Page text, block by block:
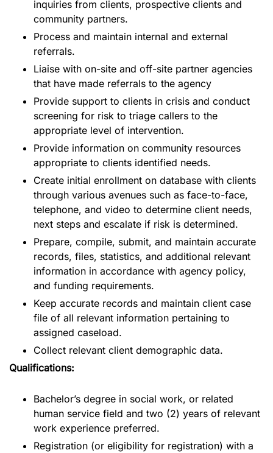
inquiries from clients, prospective clients and
community partners.
Process and maintain internal and external
referrals.
Liaise with on-site and off-site partner agencies
that have made referrals to the agency
Provide support to clients in crisis and conduct
screening for risk to triage callers to the
appropriate level of intervention.
Provide information on community resources
appropriate to clients identified needs.
Create initial enrollment on database with clients
through various avenues such as face-to-face,
telephone, and video to determine client needs,
next steps and escalate if risk is determined.
Prepare, compile, submit, and maintain accurate
records, files, statistics, and additional relevant
information in accordance with agency policy,
and funding requirements.
Keep accurate records and maintain client case
file of all relevant information pertaining to
assigned caseload.
Collect relevant client demographic data.
Qualifications:
Bachelor’s degree in social work, or related
human service field and two (2) years of relevant
work experience preferred.
Registration (or eligibility for registration) with a